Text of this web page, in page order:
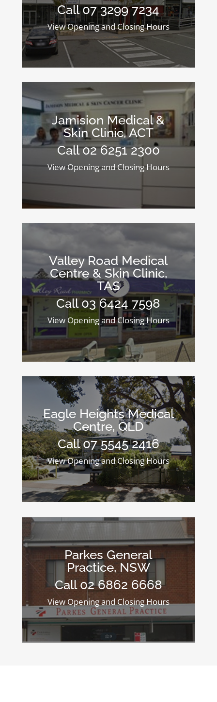
Call 07 3299 7234
View Opening and Closing Hours
Jamision Medical &
Skin Clinic, ACT
Call 02 6251 2300
View Opening and Closing Hours
Valley Road Medical
Centre & Skin Clinic,
TAS
Call 03 6424 7598
View Opening and Closing Hours
Eagle Heights Medical
Centre, QLD
Call 07 5545 2416
View Opening and Closing Hours
Parkes General
Practice, NSW
Call 02 6862 6668
View Opening and Closing Hours